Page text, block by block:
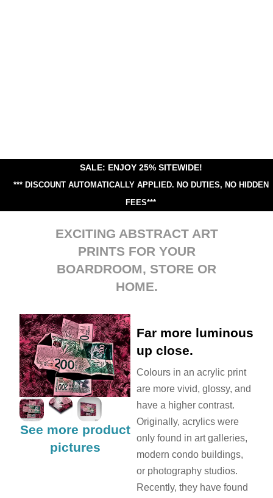
SALE: ENJOY 25% SITEWIDE!
*** DISCOUNT AUTOMATICALLY APPLIED. NO DUTIES, NO HIDDEN
FEES***
EXCITING ABSTRACT ART
PRINTS FOR YOUR
BOARDROOM, STORE OR
HOME.
Far more luminous
up close.
Colours in an acrylic print
are more vivid, glossy, and
have a higher contrast.
Originally, acrylics were
only found in art galleries,
modern condo buildings,
or photography studios.
Recently, they have found
See more product
pictures